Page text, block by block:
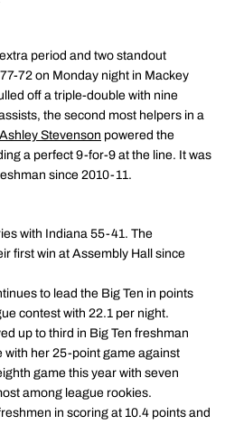
period and two standout
72 on Monday night in Mackey
off a triple-double with nine
the second most helpers in a
Stevenson powered the
a perfect 9-for-9 at the line. It was
since 2010-11.
with Indiana 55-41. The
first win at Assembly Hall since
to lead the Big Ten in points
contest with 22.1 per night.
up to third in Big Ten freshman
with her 25-point game against
game this year with seven
among league rookies.
in scoring at 10.4 points and